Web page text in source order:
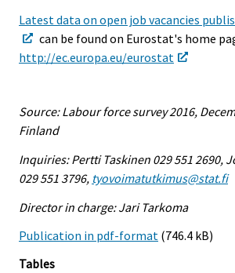
Latest data on open job vacancies
can be found on Eurostat's home
http://ec.europa.eu/eurostat
Source: Labour force survey 2016,
Finland
Inquiries: Pertti Taskinen 029 551 2690,
029 551 3796, tyovoimatutkimus@stat.fi
Director in charge: Jari Tarkoma
Publication in pdf-format (746.4 kB)
Tables